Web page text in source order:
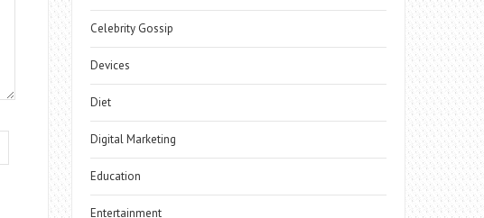
Celebrity Gossip
Devices
Diet
Digital Marketing
Education
Entertainment